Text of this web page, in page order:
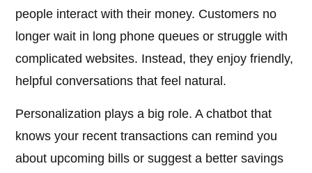
people interact with their money. Customers no
longer wait in long phone queues or struggle with
complicated websites. Instead, they enjoy friendly,
helpful conversations that feel natural.
Personalization plays a big role. A chatbot that
knows your recent transactions can remind you
about upcoming bills or suggest a better savings